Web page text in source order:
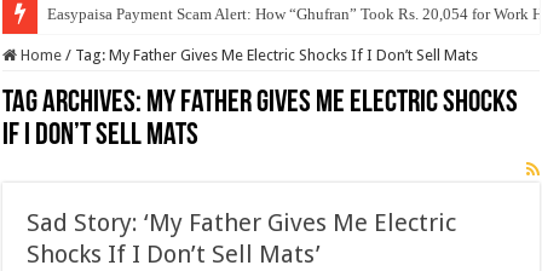
Easypaisa Payment Scam Alert: How “Ghufran” Took Rs. 20,054 for Work
Home / Tag:My Father Gives Me Electric Shocks If I Don’t Sell Mats
Tag Archives: My Father Gives Me Electric Shocks
If I Don’t Sell Mats
Sad Story: ‘My Father Gives Me Electric
Shocks If I Don’t Sell Mats’